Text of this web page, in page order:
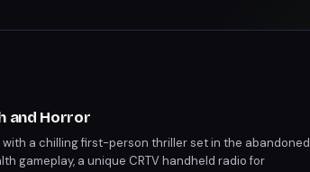
and Horror
with a chilling first-person thriller set in the abandoned
gameplay, a unique CRTV handheld radio for